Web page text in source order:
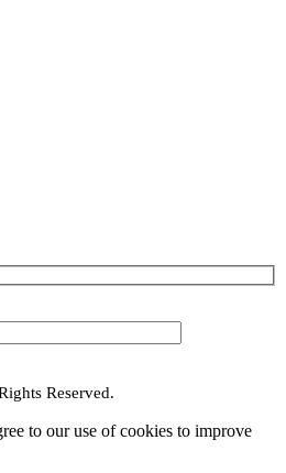
Reserved.
to our use of cookies to improve